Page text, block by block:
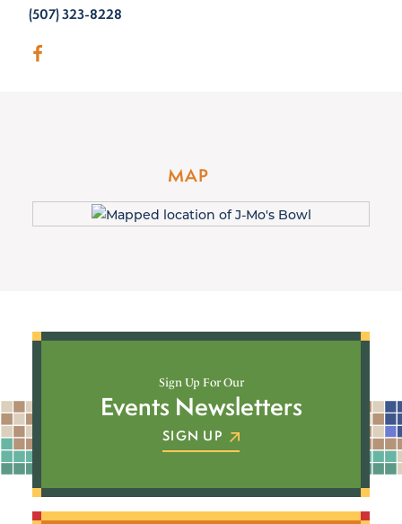
(507) 323-8228
MAP
Sign Up For Our
Events Newsletters
SIGN UP